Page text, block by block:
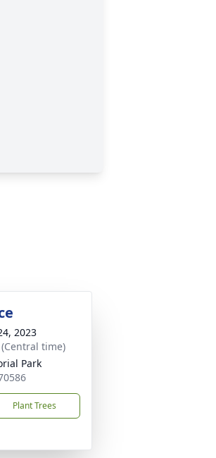
2023
time)
Park
Plant Trees